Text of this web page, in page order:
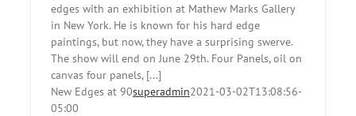
edges with an exhibition at Mathew Marks Gallery
in New York. He is known for his hard edge
paintings, but now, they have a surprising swerve.
The show will end on June 29th. Four Panels, oil on
canvas four panels, [...]
New Edges at 90superadmin2021-03-02T13:08:56-
05:00